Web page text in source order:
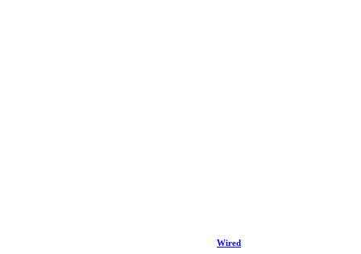
Wired